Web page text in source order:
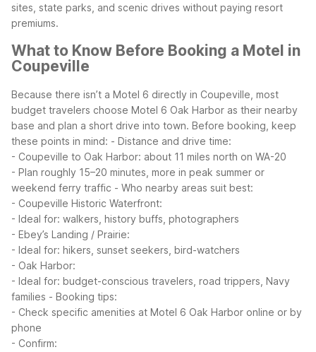
sites, state parks, and scenic drives without paying resort
premiums.
What to Know Before Booking a Motel in
Coupeville
Because there isn’t a Motel 6 directly in Coupeville, most
budget travelers choose Motel 6 Oak Harbor as their nearby
base and plan a short drive into town. Before booking, keep
these points in mind: - Distance and drive time:
- Coupeville to Oak Harbor: about 11 miles north on WA-20
- Plan roughly 15–20 minutes, more in peak summer or
weekend ferry traffic - Who nearby areas suit best:
- Coupeville Historic Waterfront:
- Ideal for: walkers, history buffs, photographers
- Ebey’s Landing / Prairie:
- Ideal for: hikers, sunset seekers, bird-watchers
- Oak Harbor:
- Ideal for: budget-conscious travelers, road trippers, Navy
families - Booking tips:
- Check specific amenities at Motel 6 Oak Harbor online or by
phone
- Confirm: